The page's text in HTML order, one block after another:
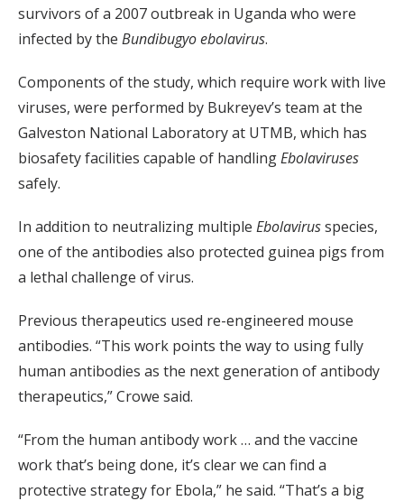
survivors of a 2007 outbreak in Uganda who were
infected by the Bundibugyo ebolavirus.
Components of the study, which require work with live
viruses, were performed by Bukreyev’s team at the
Galveston National Laboratory at UTMB, which has
biosafety facilities capable of handlingEbolaviruses
safely.
In addition to neutralizing multiple Ebolavirusspecies,
one of the antibodies also protected guinea pigs from
a lethal challenge of virus.
Previous therapeutics used re-engineered mouse
antibodies. “This work points the way to using fully
human antibodies as the next generation of antibody
therapeutics,” Crowe said.
“From the human antibody work … and the vaccine
work that’s being done, it’s clear we can find a
protective strategy for Ebola,” he said. “That’s a big